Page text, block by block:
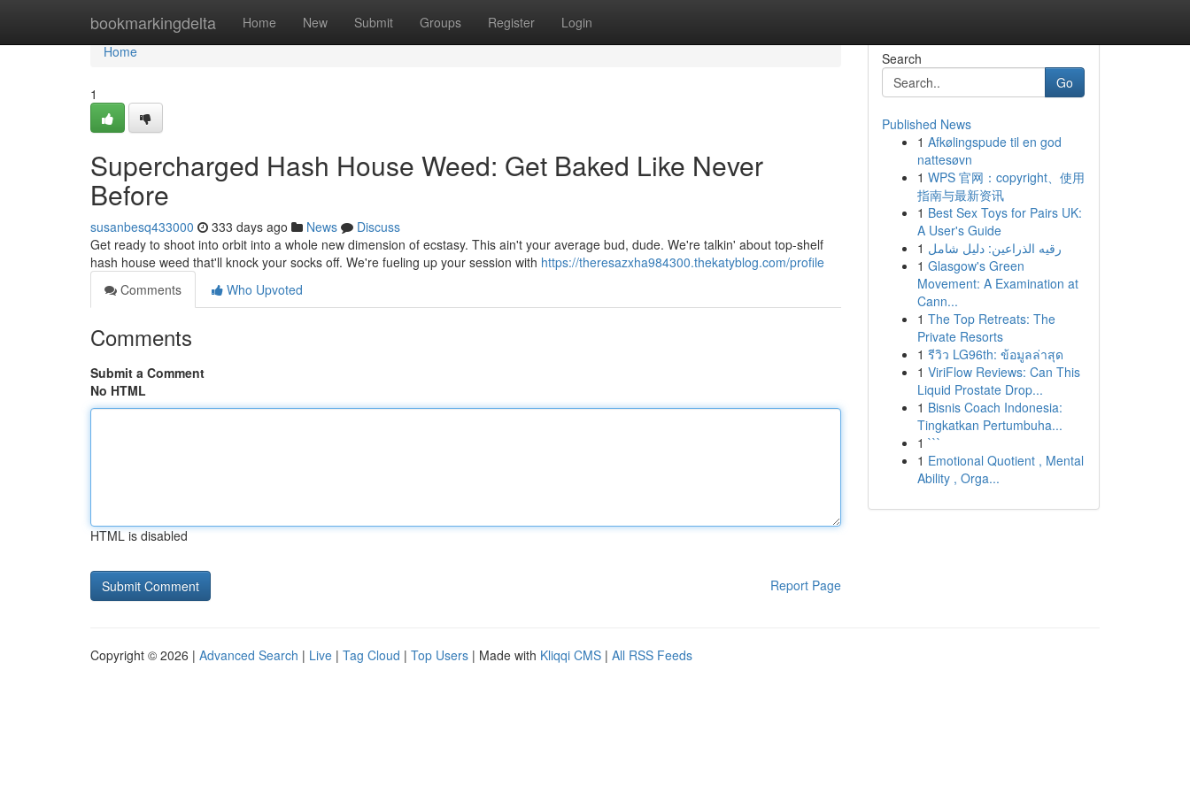
bookmarkingdelta Home New Submit Groups Register Login
Home
Home
1
Supercharged Hash House Weed: Get Baked Like Never
Before
susanbesq433000 333 days ago News
Discuss
Get ready to shoot into orbit into a whole new dimension of ecstasy. This ain't your average bud, dude. We're talkin' about top-shelf
hash house weed that'll knock your socks off. We're fueling up your session with https://theresazxha984300.thekatyblog.com/profile
Comments
Who Upvoted
Comments
Submit a Comment
No HTML
HTML is disabled
Report Page
Search
Go
Published News
1 Afkølingspude til en god
nattesøvn
1 WPS 官网：copyright、使用
指南与最新资讯
1 Best Sex Toys for Pairs UK:
A User's Guide
1 رقيه الذراعين: دليل شامل
1 Glasgow's Green
Movement: A Examination at
Cann...
1 The Top Retreats: The
Private Resorts
1 รีวิว LG96th: ข้อมูลล่าสุด
1 ViriFlow Reviews: Can This
Liquid Prostate Drop...
1 Bisnis Coach Indonesia:
Tingkatkan Pertumbuha...
1 ```
1 Emotional Quotient , Mental
Ability , Orga...
Copyright © 2026 | Advanced Search | Live | Tag Cloud | Top Users | Made with Kliqqi CMS | All RSS Feeds